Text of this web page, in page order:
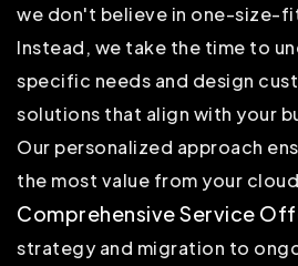
we don't believe in one-size-
Instead, we take the time to
specific needs and design
solutions that align with your
Our personalized approach
the most value from your
Comprehensive Service
strategy and migration to